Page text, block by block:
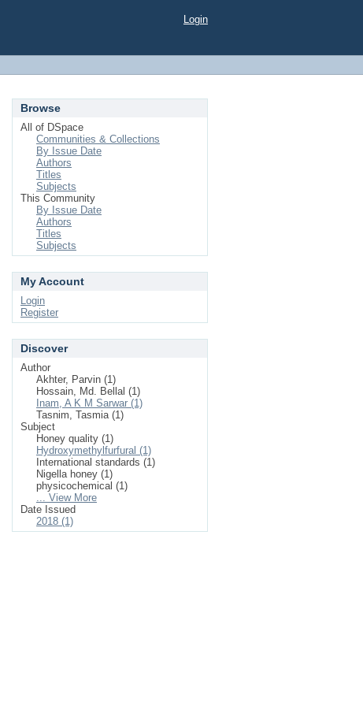
Login
Browse
All of DSpace
Communities & Collections
By Issue Date
Authors
Titles
Subjects
This Community
By Issue Date
Authors
Titles
Subjects
My Account
Login
Register
Discover
Author
Akhter, Parvin (1)
Hossain, Md. Bellal (1)
Inam, A K M Sarwar (1)
Tasnim, Tasmia (1)
Subject
Honey quality (1)
Hydroxymethylfurfural (1)
International standards (1)
Nigella honey (1)
physicochemical (1)
... View More
Date Issued
2018 (1)